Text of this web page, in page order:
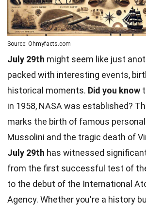
Source: Ohmyfacts.com
July 29th might seem like just
packed with interesting events,
historical moments. Did you know
in 1958, NASA was established?
marks the birth of famous
Mussolini and the tragic death of
July 29th has witnessed
from the first successful test of
to the debut of the International
Agency. Whether you're a history